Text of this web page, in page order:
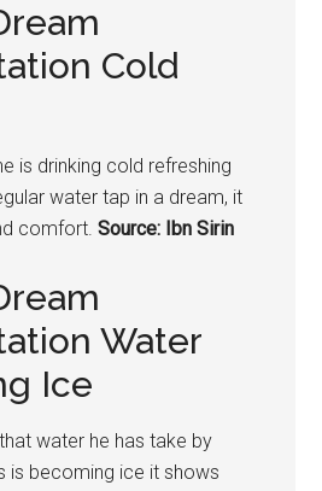
Cold
is drinking cold refreshing
water tap in a dream, it
comfort.Source: Ibn Sirin
Water
Ice
water he has take by
is becoming ice it shows